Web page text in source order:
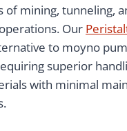
mining, tunneling,
Our
to moyno
superior
with minimal